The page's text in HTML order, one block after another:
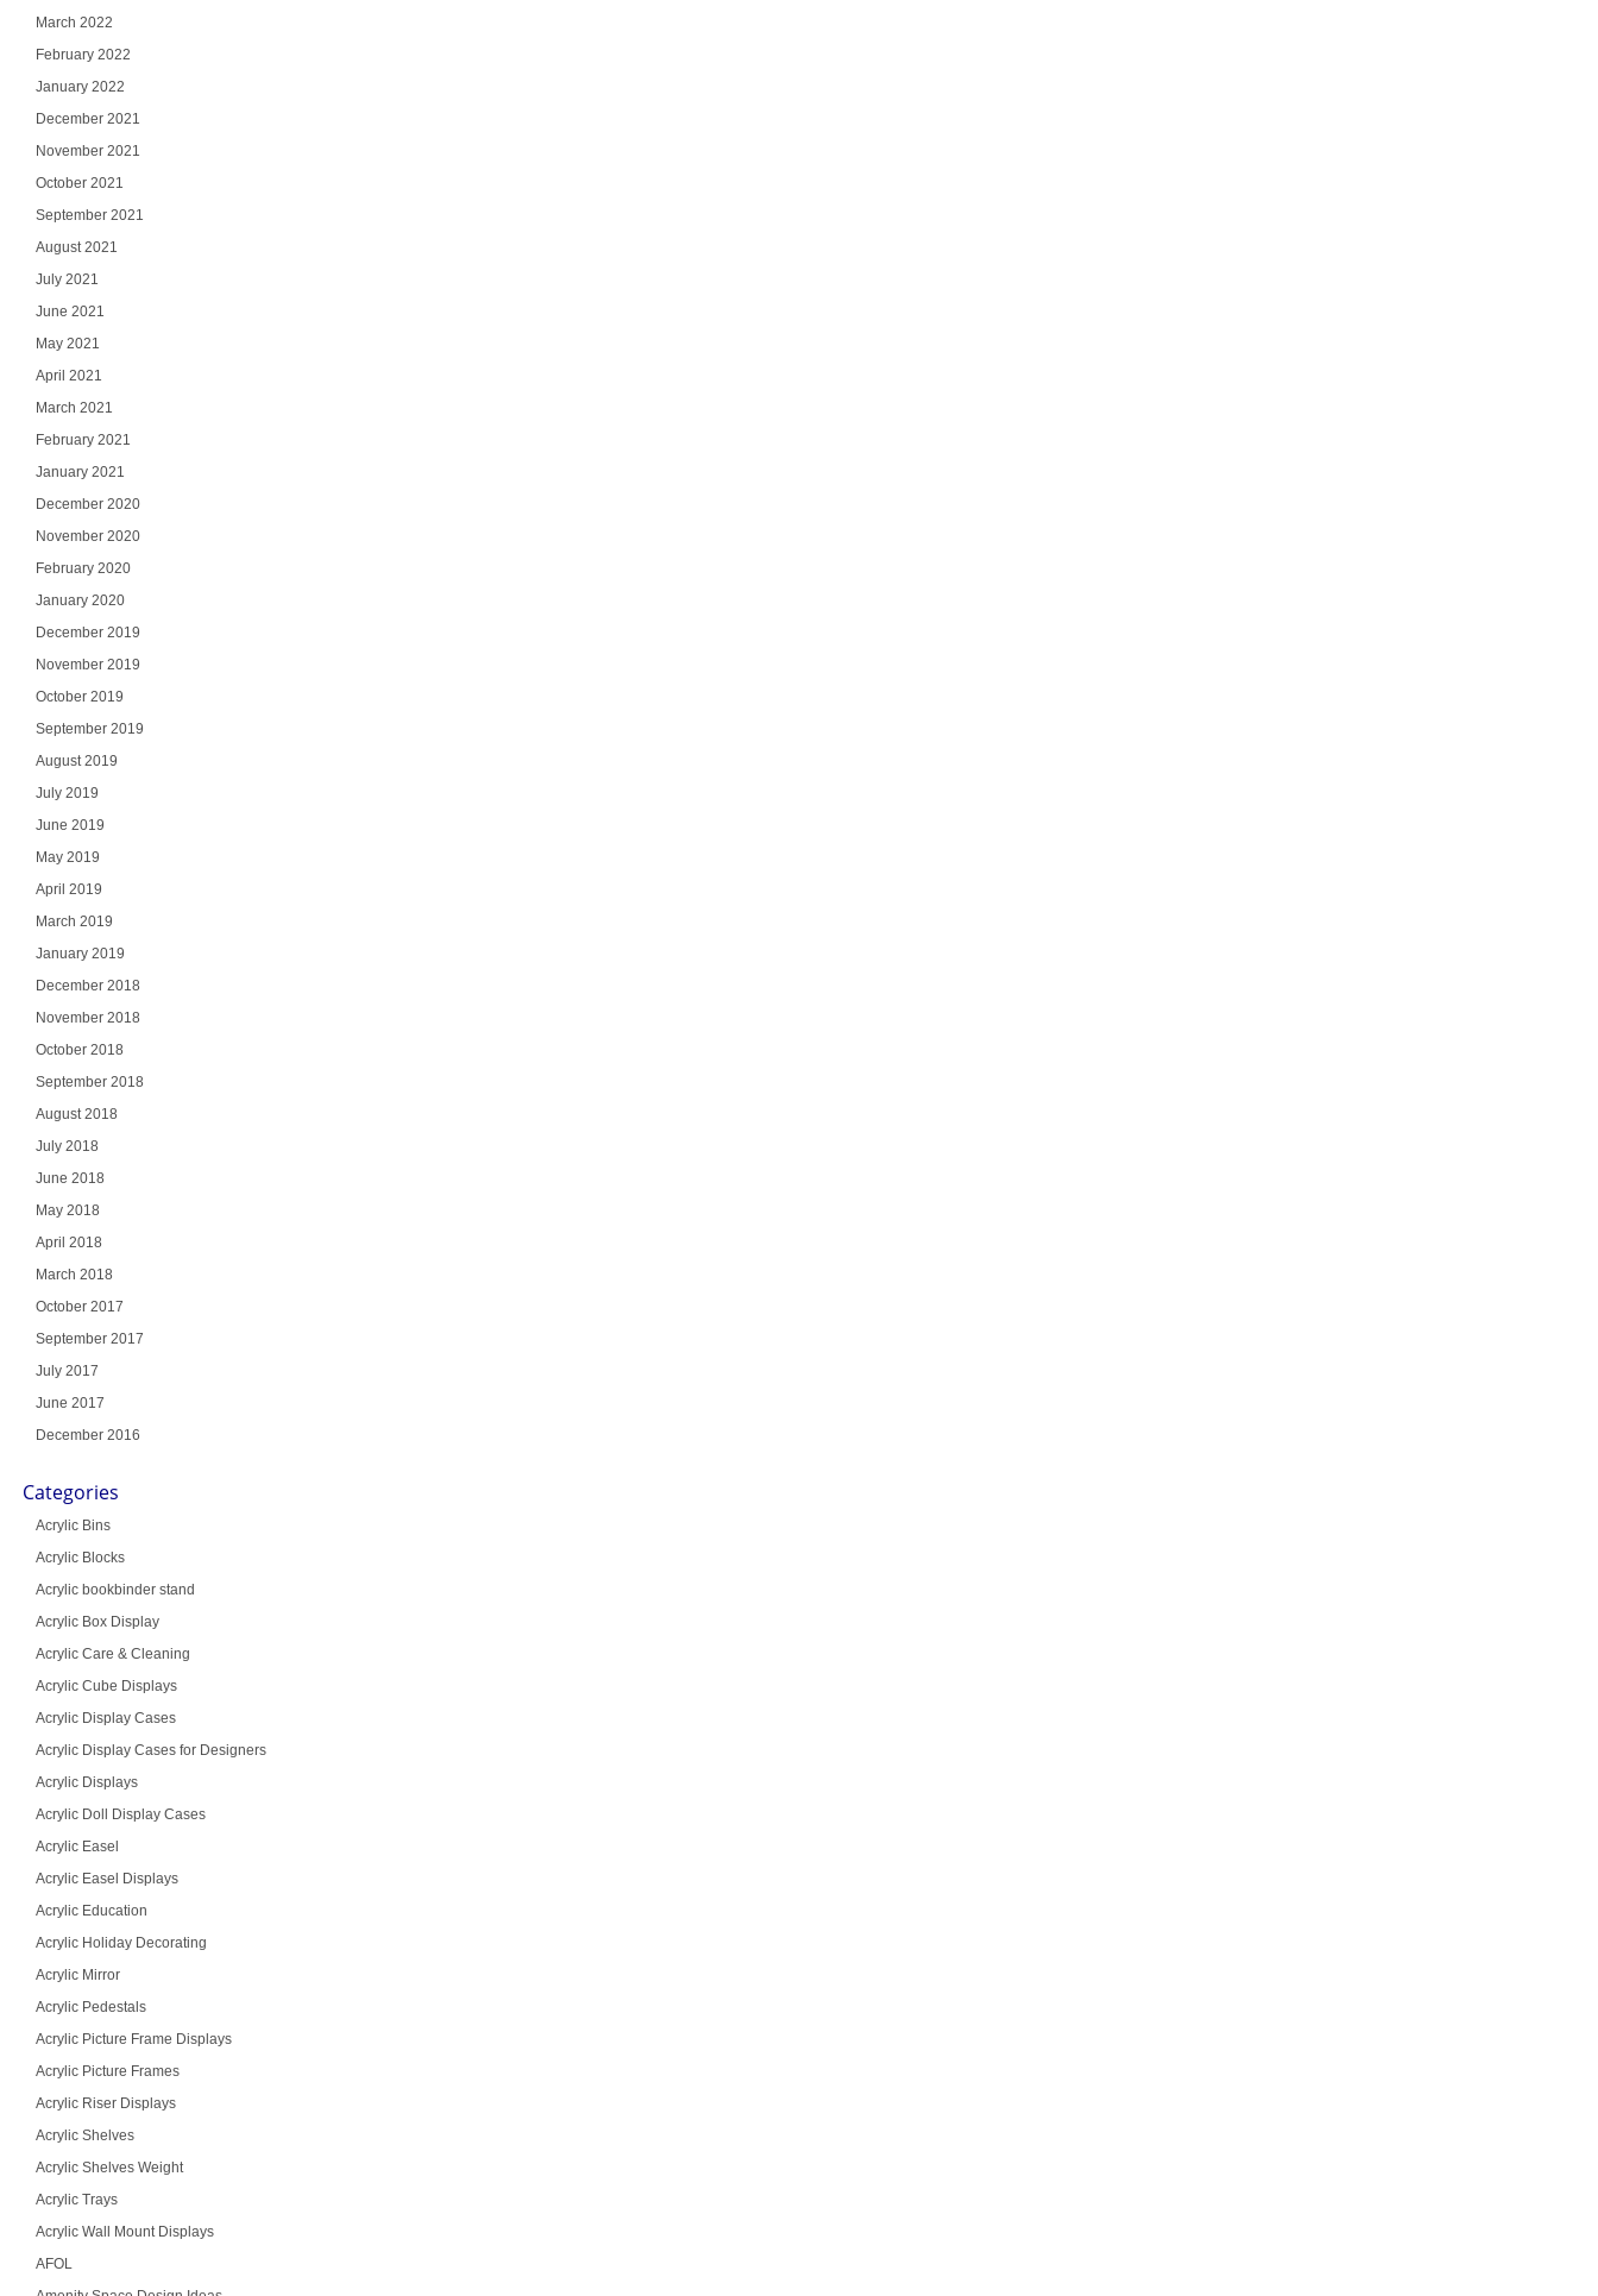
March 2022
February 2022
January 2022
December 2021
November 2021
October 2021
September 2021
August 2021
July 2021
June 2021
May 2021
April 2021
March 2021
February 2021
January 2021
December 2020
November 2020
February 2020
January 2020
December 2019
November 2019
October 2019
September 2019
August 2019
July 2019
June 2019
May 2019
April 2019
March 2019
January 2019
December 2018
November 2018
October 2018
September 2018
August 2018
July 2018
June 2018
May 2018
April 2018
March 2018
October 2017
September 2017
July 2017
June 2017
December 2016
Categories
Acrylic Bins
Acrylic Blocks
Acrylic bookbinder stand
Acrylic Box Display
Acrylic Care & Cleaning
Acrylic Cube Displays
Acrylic Display Cases
Acrylic Display Cases for Designers
Acrylic Displays
Acrylic Doll Display Cases
Acrylic Easel
Acrylic Easel Displays
Acrylic Education
Acrylic Holiday Decorating
Acrylic Mirror
Acrylic Pedestals
Acrylic Picture Frame Displays
Acrylic Picture Frames
Acrylic Riser Displays
Acrylic Shelves
Acrylic Shelves Weight
Acrylic Trays
Acrylic Wall Mount Displays
AFOL